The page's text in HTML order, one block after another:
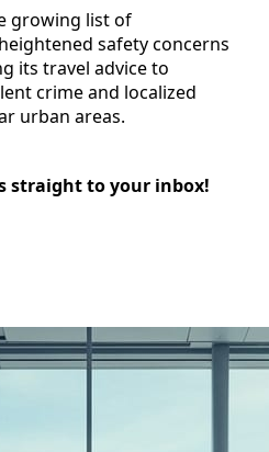
growing list of
safety concerns
its travel advice to
crime and localized
urban areas.
straight to your inbox!